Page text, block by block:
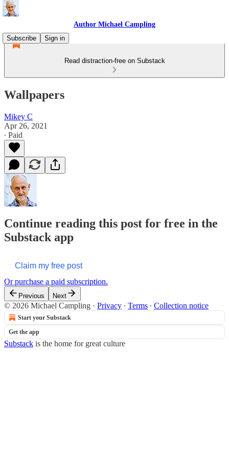
Author Michael Campling
Subscribe
Sign in
Read distraction-free on Substack
Wallpapers
Mikey C
Apr 26, 2021
∙ Paid
Continue reading this post for free in the
Substack app
Claim my free post
Or purchase a paid subscription.
Previous Next
© 2026 Michael Campling · Privacy ∙ Terms ∙ Collection notice
Start your Substack
Get the app
Substack is the home for great culture